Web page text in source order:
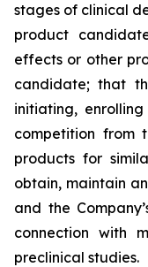
stages of clinical
product
effects or other
candidate; that
initiating,
competition from
products for
obtain, maintain
and the
connection with
preclinical studies.